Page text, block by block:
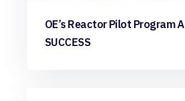
OE’s Reactor Pilot Program A
SUCCESS